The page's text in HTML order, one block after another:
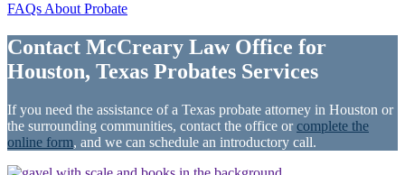
FAQs About Probate
Contact McCreary Law Office for
Houston, Texas Probates Services
If you need the assistance of a Texas probate attorney in Houston or
the surrounding communities, contact the office orcomplete the
online form, and we can schedule an introductory call.